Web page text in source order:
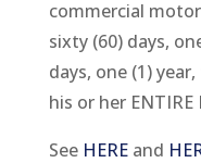
commercial
sixty (60) days,
days, one (1)
his or her ENTIRE
See HEREand